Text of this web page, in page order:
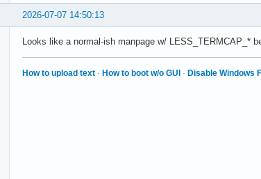
2026-07-07 14:50:13
Looks like a normal-ish manpage w/
How to upload text · How to boot w/o GUI · Disable Windows